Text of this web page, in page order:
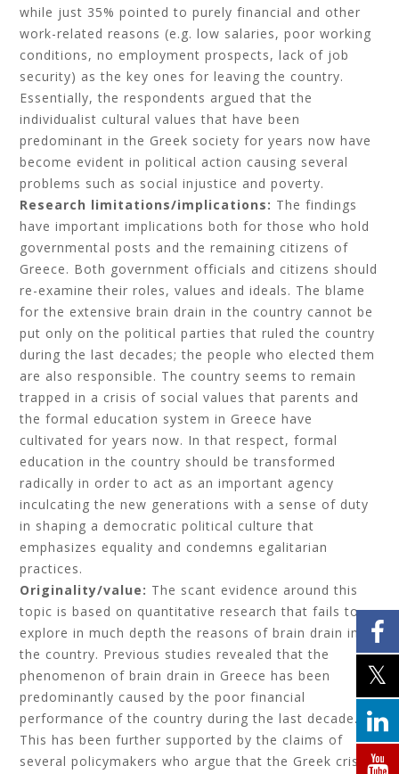
while just 35% pointed to purely financial and other
work-related reasons (e.g. low salaries, poor working
conditions, no employment prospects, lack of job
security) as the key ones for leaving the country.
Essentially, the respondents argued that the
individualist cultural values that have been
predominant in the Greek society for years now have
become evident in political action causing several
problems such as social injustice and poverty.
Research limitations/implications: The findings
have important implications both for those who hold
governmental posts and the remaining citizens of
Greece. Both government officials and citizens should
re-examine their roles, values and ideals. The blame
for the extensive brain drain in the country cannot be
put only on the political parties that ruled the country
during the last decades; the people who elected them
are also responsible. The country seems to remain
trapped in a crisis of social values that parents and
the formal education system in Greece have
cultivated for years now. In that respect, formal
education in the country should be transformed
radically in order to act as an important agency
inculcating the new generations with a sense of duty
in shaping a democratic political culture that
emphasizes equality and condemns egalitarian
practices.
Originality/value: The scant evidence around this
topic is based on quantitative research that fails to
explore in much depth the reasons of brain drain in
the country. Previous studies revealed that the
phenomenon of brain drain in Greece has been
predominantly caused by the poor financial
performance of the country during the last decade.
This has been further supported by the claims of
several policymakers who argue that the Greek crisis